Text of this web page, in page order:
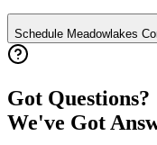
Schedule Meadowlakes
Got Questions?
We've Got